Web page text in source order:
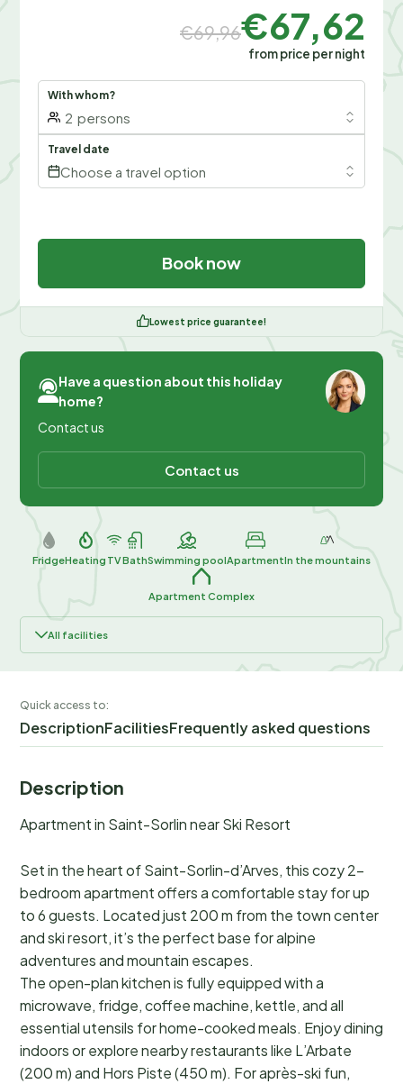
€69,96€67,62
from price per night
With whom?
2 persons
Travel date
Choose a travel option
Book now
Lowest price guarantee!
Have a question about this holiday
home?
Contact us
Contact us
FridgeHeating TVBathSwimming poolApartmentIn the mountains
Apartment Complex
All facilities
Quick access to:
DescriptionFacilitiesFrequently asked questions
Description
Apartment in Saint-Sorlin near Ski Resort
Set in the heart of Saint-Sorlin-d’Arves, this cozy 2-
bedroom apartment offers a comfortable stay for up
to 6 guests. Located just 200 m from the town center
and ski resort, it’s the perfect base for alpine
adventures and mountain escapes.
The open-plan kitchen is fully equipped with a
microwave, fridge, coffee machine, kettle, and all
essential utensils for home-cooked meals. Enjoy dining
indoors or explore nearby restaurants like L’Arbate
(200 m) and Hors Piste (450 m). For après-ski fun,